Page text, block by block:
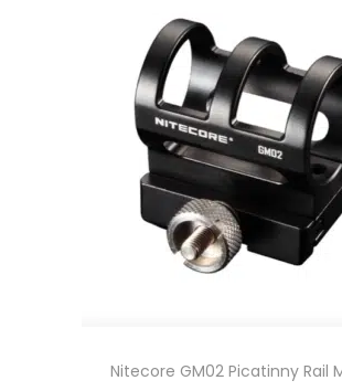
Nitecore GM02 Picatinny Rail